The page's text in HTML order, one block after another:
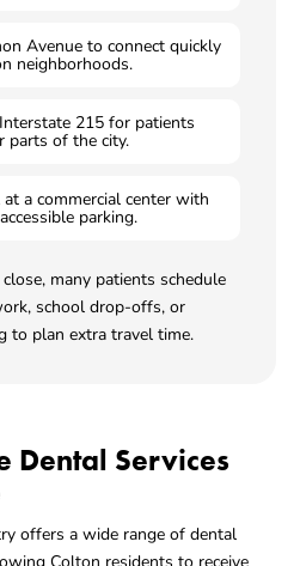
Avenue to connect quickly
neighborhoods.
215 for patients
parts of the city.
a commercial center with
parking.
many patients schedule
school drop-offs, or
to plan extra travel time.
Dental Services
offers a wide range of dental